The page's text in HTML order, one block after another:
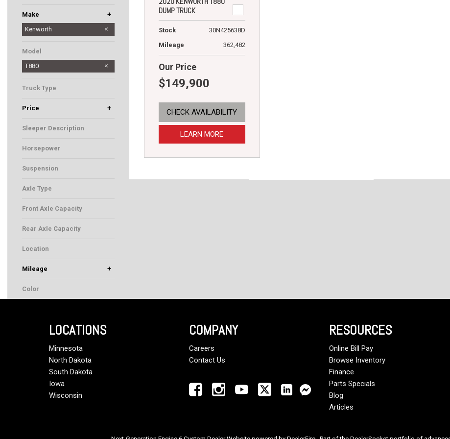
Make +
Dodge
Hino
Kenworth
Model
T880
Truck Type
Price
+
Sleeper Description
Horsepower
Suspension
Axle Type
Front Axle Capacity
Rear Axle Capacity
Location
Mileage
+
Color
White
DUMP TRUCK
Stock
30N425638D
Mileage
362,482
Our Price
$149,900
CHECK AVAILABILITY
LEARN MORE
LOCATIONS
Minnesota
North Dakota
South Dakota
Iowa
Wisconsin
COMPANY
Careers
Contact Us
RESOURCES
Online Bill Pay
Browse Inventory
Finance
Parts Specials
Blog
Articles